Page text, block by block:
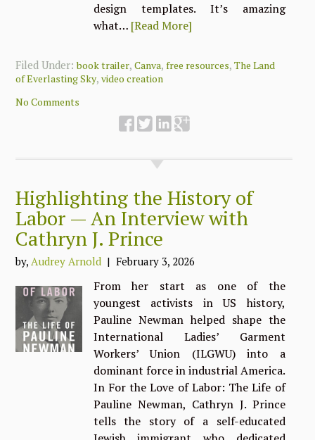
design templates. It’s amazing
what… [Read More]
Filed Under:book trailer,Canva,free resources,The Land
of Everlasting Sky,video creation
No Comments
Highlighting the History of
Labor — An Interview with
Cathryn J. Prince
by,Audrey Arnold | February 3, 2026
From her start as one of the
youngest activists in US history,
Pauline Newman helped shape the
International Ladies’ Garment
Workers’ Union (ILGWU) into a
dominant force in industrial America.
In For the Love of Labor: The Life of
Pauline Newman, Cathryn J. Prince
tells the story of a self-educated